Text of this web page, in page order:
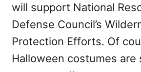
will support National
Defense Council’s
Protection Efforts. Of
Halloween costumes are